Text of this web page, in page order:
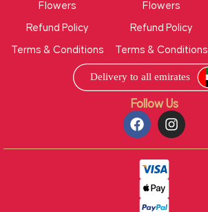
Follow Us
Flowers
Refund Policy
Terms & Conditions
Flowers
Refund Policy
Terms & Conditions